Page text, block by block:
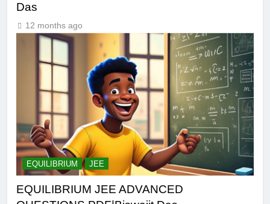
Das
12 months ago
EQUILIBRIUM JEE
EQUILIBRIUM JEE ADVANCED